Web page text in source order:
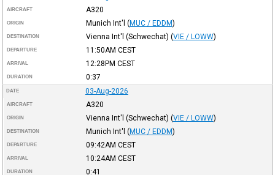
AIRCRAFT A320
ORIGIN Munich Int'l (MUC / EDDM)
DESTINATION Vienna Int'l (Schwechat) (VIE / LOWW)
DEPARTURE 11:50AM CEST
ARRIVAL 12:28PM CEST
DURATION 0:37
DATE 03-Aug-2026
AIRCRAFT A320
ORIGIN Vienna Int'l (Schwechat) (VIE / LOWW)
DESTINATION Munich Int'l (MUC / EDDM)
DEPARTURE 09:42AM CEST
ARRIVAL 10:24AM CEST
DURATION 0:41